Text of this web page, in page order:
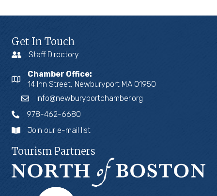
Get In Touch
Staff Directory
Chamber Office:
14 Inn Street, Newburyport MA 01950
info@newburyportchamber.org
978-462-6680
Join our e-mail list
Tourism Partners